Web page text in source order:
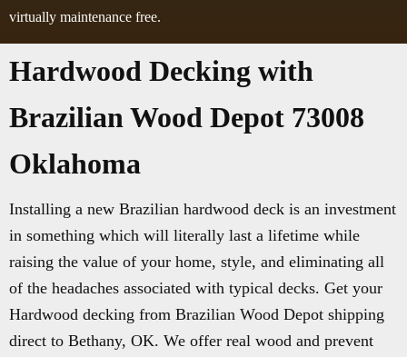
virtually maintenance free.
Hardwood Decking with
Brazilian Wood Depot 73008
Oklahoma
Installing a new Brazilian hardwood deck is an investment
in something which will literally last a lifetime while
raising the value of your home, style, and eliminating all
of the headaches associated with typical decks. Get your
Hardwood decking from Brazilian Wood Depot shipping
direct to Bethany, OK. We offer real wood and prevent